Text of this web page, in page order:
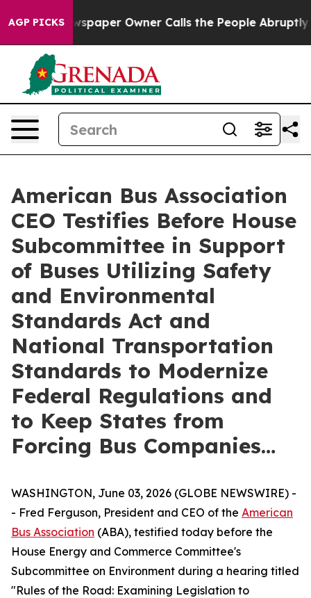
AGP PICKS
Newspaper Owner Calls the People Abruptly Laid
American Bus Association
CEO Testifies Before House
Subcommittee in Support
of Buses Utilizing Safety
and Environmental
Standards Act and
National Transportation
Standards to Modernize
Federal Regulations and
to Keep States from
Forcing Bus Companies…
WASHINGTON, June 03, 2026 (GLOBE NEWSWIRE) -
- Fred Ferguson, President and CEO of the American
Bus Association (ABA), testified today before the
House Energy and Commerce Committee's
Subcommittee on Environment during a hearing titled
"Rules of the Road: Examining Legislation to